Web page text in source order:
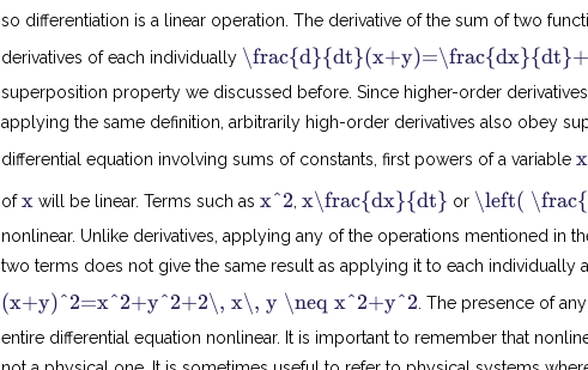
c
d
x
}
{
d
t
}
=
\
u
n
d
so differentiation is a linear operation. The derivative of the sum of two
derivatives of each individually
superposition property we discussed before. Since higher-order
applying the same definition, arbitrarily high-order derivatives also obey
differential equation involving sums of constants, first powers of a variable x
ofx will be linear. Terms such as x^22x\frac{dx}{dt}
t
x
or \left(
nonlinear. Unlike derivatives, applying any of the operations mentioned in
two terms does not give the same result as applying it to each individually
(x+y)^2=x^2+y^2+2\, x\, y \neq x^2+y^2
+
y
. The presence of
entire differential equation nonlinear. It is important to remember that